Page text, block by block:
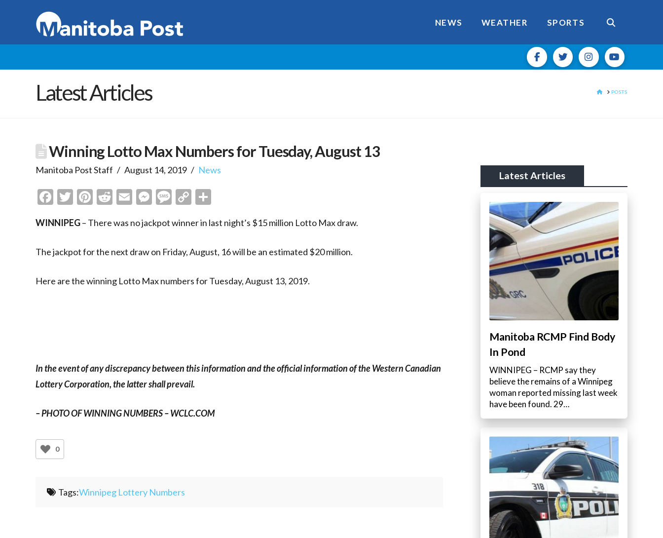
NEWS WEATHER SPORTS
Latest Articles HOMEPOSTS
Winning Lotto Max Numbers for Tuesday, August 13
Manitoba Post Staff August 14, 2019 News
Facebook
Twitter
Pinterest
Reddit
EmailMessenger
Message
Copy
WINNIPEG– There was no jackpot winner in last night’s $15 million Lotto Max draw.
The jackpot for the next draw on Friday, August, 16 will be an estimated $20 million.
Here are the winning Lotto Max numbers for Tuesday, August 13, 2019.
In the event of any discrepancy between this information and the official information of the Western Canadian
Lottery Corporation, the latter shall prevail.
– PHOTO OF WINNING NUMBERS – WCLC.COM
0
Tags:Winnipeg Lottery Numbers
Latest Articles
Manitoba RCMP Find Body
In Pond
WINNIPEG – RCMP say they
believe the remains of a Winnipeg
woman reported missing last week
have been found. 29…